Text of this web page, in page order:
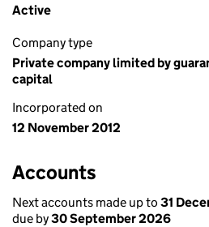
Active
Company type
Private company limited by
capital
Incorporated on
12 November 2012
Accounts
Next accounts made up to 31
due by30 September 2026